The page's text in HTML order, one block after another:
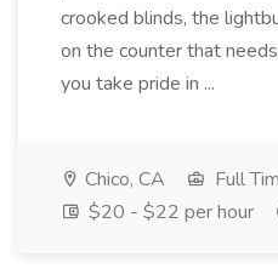
crooked blinds, the
on the counter that
you take pride in ...
Chico, CA
Full
$20 - $22 per hour